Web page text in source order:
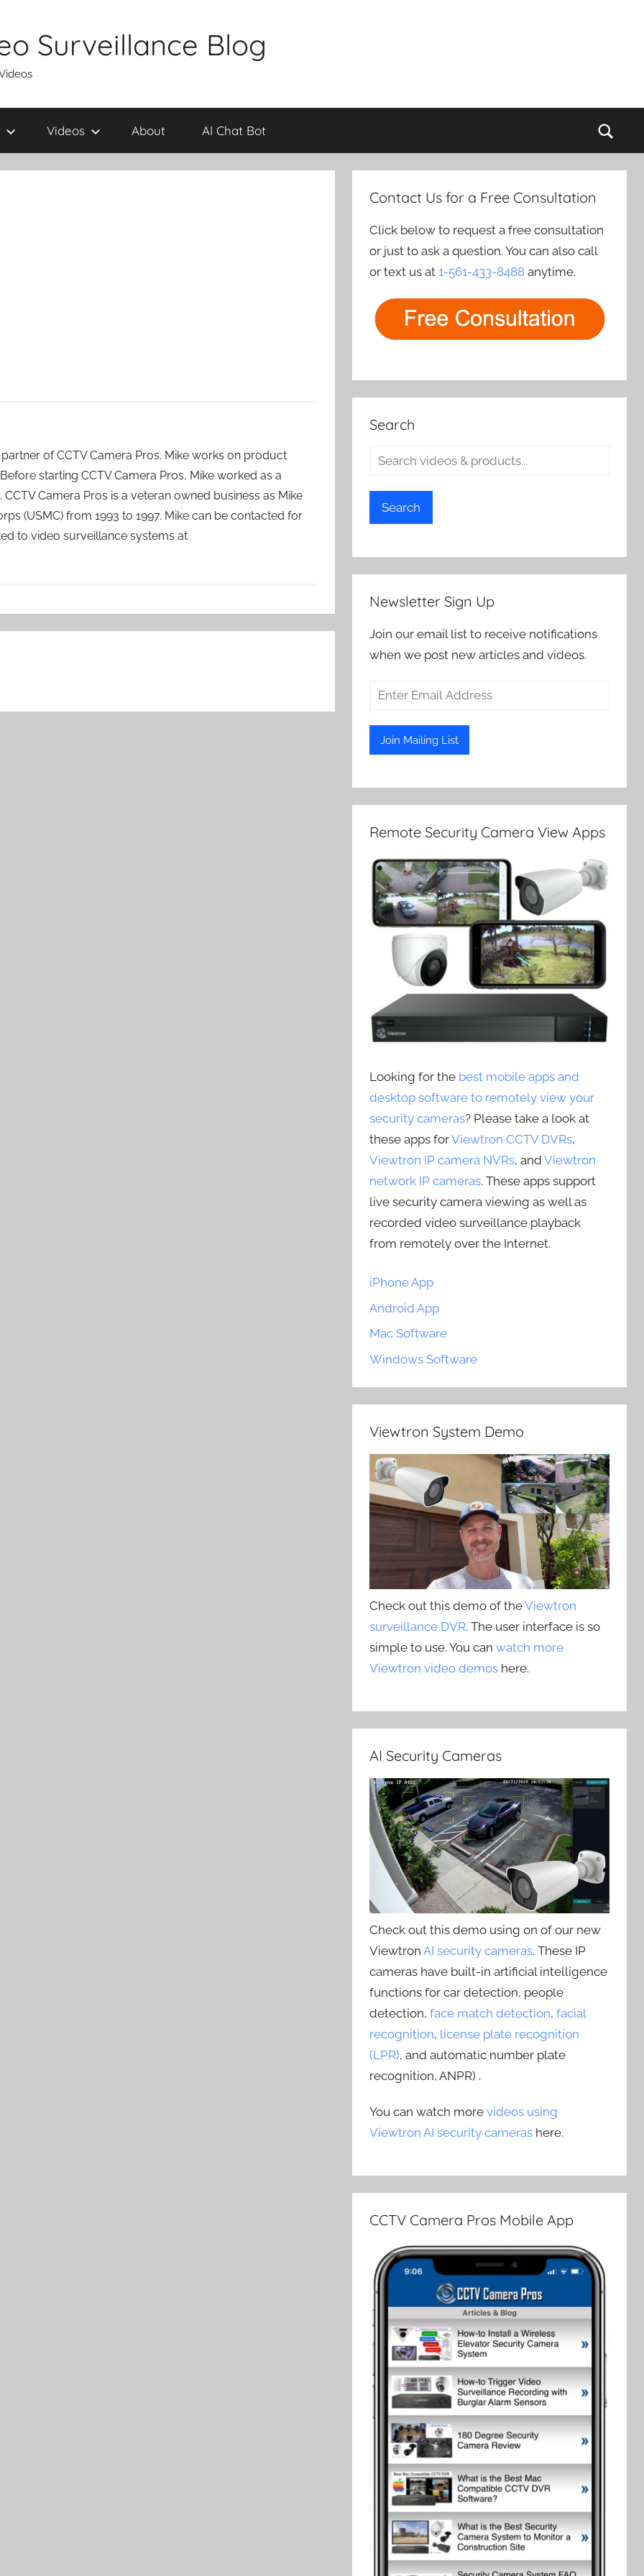
Surveillance Blog
Videos About AI Chat Bot
of CCTV Camera Pros. Mike works on product
starting CCTV Camera Pros, Mike worked as a
Camera Pros is a veteran owned business as Mike
(USMC) from 1993 to 1997. Mike can be contacted for
to video surveillance systems at
Contact Us for a Free Consultation
Click below to request a free consultation
or just to ask a question. You can also call
or text us at1-561-433-8488 anytime.
Search
Search
Newsletter Sign Up
Join our email list to receive notifications
when we post new articles and videos.
Remote Security Camera View Apps
Looking for the best mobile apps and
desktop software to remotely view your
security cameras? Please take a look at
these apps forViewtron CCTV DVRs,
Viewtron IP camera NVRs, andViewtron
network IP cameras. These apps support
live security camera viewing as well as
recorded video surveillance playback
from remotely over the Internet.
iPhone App
Android App
Mac Software
Windows Software
Viewtron System Demo
Check out this demo of theViewtron
surveillance DVR. The user interface is so
simple to use. You canwatch more
Viewtron video demos here.
AI Security Cameras
Check out this demo using on of our new
ViewtronAI security cameras. These IP
cameras have built-in artificial intelligence
functions for car detection, people
detection,face match detection,facial
recognition, license plate recognition
(LPR), and automatic number plate
recognition, ANPR) .
You can watch morevideos using
Viewtron AI security cameras here.
CCTV Camera Pros Mobile App